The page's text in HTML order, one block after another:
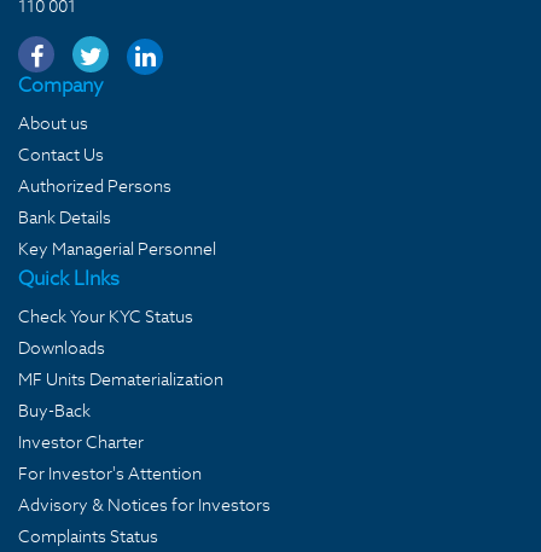
110 001
Company
About us
Contact Us
Authorized Persons
Bank Details
Key Managerial Personnel
Quick LInks
Check Your KYC Status
Downloads
MF Units Dematerialization
Buy-Back
Investor Charter
For Investor's Attention
Advisory & Notices for Investors
Complaints Status